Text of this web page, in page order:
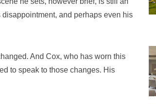
and perhaps even his
And Cox, who has worn this
to speak to those changes. His